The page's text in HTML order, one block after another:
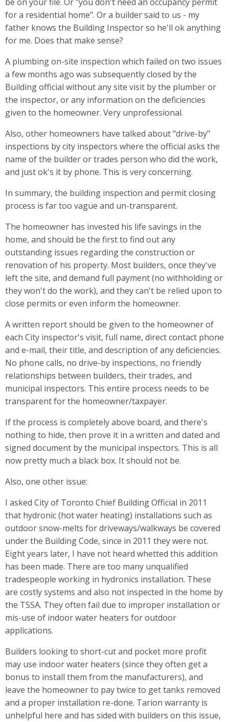
for a residential home". Or a builder said to us - my
father knows the Building Inspector so he'll ok anything
for me. Does that make sense?
A plumbing on-site inspection which failed on two issues
a few months ago was subsequently closed by the
Building official without any site visit by the plumber or
the inspector, or any information on the deficiencies
given to the homeowner. Very unprofessional.
Also, other homeowners have talked about "drive-by"
inspections by city inspectors where the official asks the
name of the builder or trades person who did the work,
and just ok's it by phone. This is very concerning.
In summary, the building inspection and permit closing
process is far too vague and un-transparent.
The homeowner has invested his life savings in the
home, and should be the first to find out any
outstanding issues regarding the construction or
renovation of his property. Most builders, once they've
left the site, and demand full payment (no withholding or
they won't do the work), and they can't be relied upon to
close permits or even inform the homeowner.
A written report should be given to the homeowner of
each City inspector's visit, full name, direct contact phone
and e-mail, their title, and description of any deficiencies.
No phone calls, no drive-by inspections, no friendly
relationships between builders, their trades, and
municipal inspectors. This entire process needs to be
transparent for the homeowner/taxpayer.
If the process is completely above board, and there's
nothing to hide, then prove it in a written and dated and
signed document by the municipal inspectors. This is all
now pretty much a black box. It should not be.
Also, one other issue:
I asked City of Toronto Chief Building Official in 2011
that hydronic (hot water heating) installations such as
outdoor snow-melts for driveways/walkways be covered
under the Building Code, since in 2011 they were not.
Eight years later, I have not heard whetted this addition
has been made. There are too many unqualified
tradespeople working in hydronics installation. These
are costly systems and also not inspected in the home by
the TSSA. They often fail due to improper installation or
mis-use of indoor water heaters for outdoor
applications.
Builders looking to short-cut and pocket more profit
may use indoor water heaters (since they often get a
bonus to install them from the manufacturers), and
leave the homeowner to pay twice to get tanks removed
and a proper installation re-done. Tarion warranty is
unhelpful here and has sided with builders on this issue,